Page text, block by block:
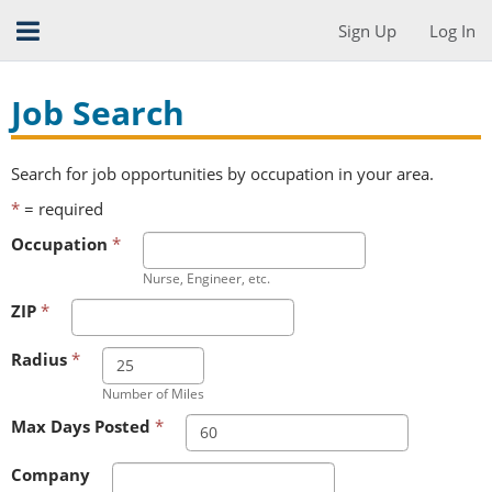
Log In
Sign Up
Job Search
Search for job opportunities by occupation in your area.
* = required
Occupation *
Nurse, Engineer, etc.
ZIP *
Radius *
Number of Miles
Max Days Posted *
Company